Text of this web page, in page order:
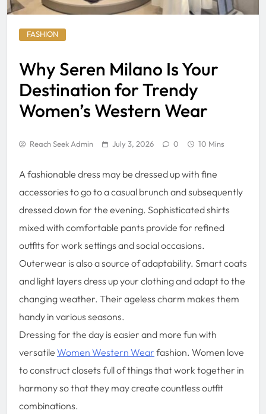
FASHION
Why Seren Milano Is Your
Destination for Trendy
Women’s Western Wear
Reach Seek Admin July 3, 2026 0 10 Mins
A fashionable dress may be dressed up with fine
accessories to go to a casual brunch and subsequently
dressed down for the evening. Sophisticated shirts
mixed with comfortable pants provide for refined
outfits for work settings and social occasions.
Outerwear is also a source of adaptability. Smart coats
and light layers dress up your clothing and adapt to the
changing weather. Their ageless charm makes them
handy in various seasons.
Dressing for the day is easier and more fun with
versatile Women Western Wear fashion. Women love
to construct closets full of things that work together in
harmony so that they may create countless outfit
combinations.